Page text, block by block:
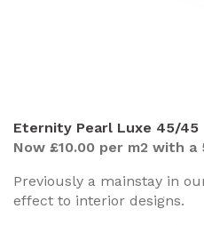
Eternity Pearl Luxe 45/45
Now £10.00 per m2 with a
Previously a mainstay in
effect to interior designs.